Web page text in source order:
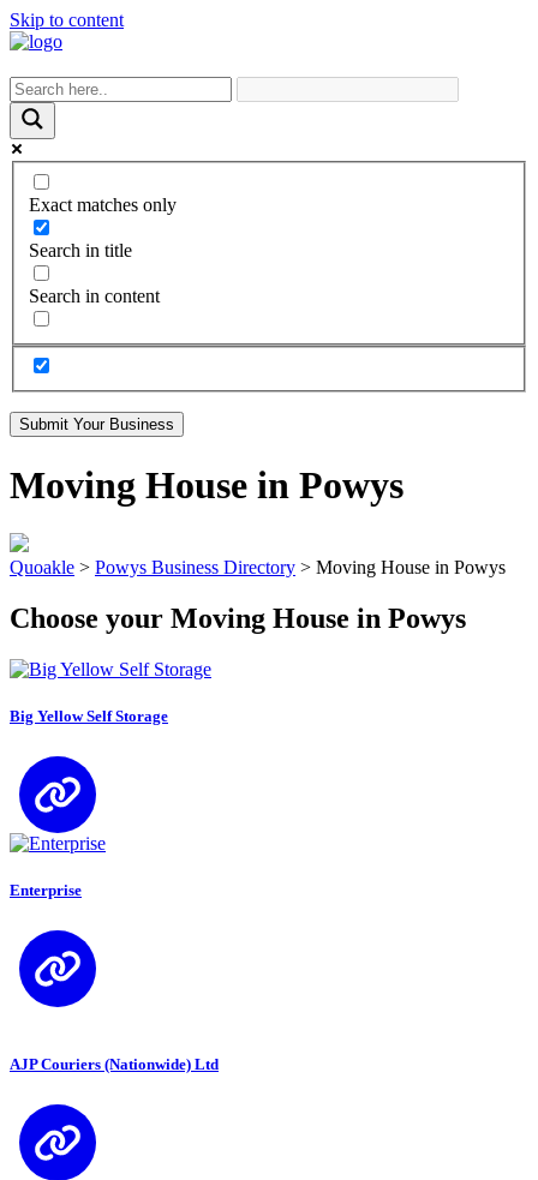
Skip to content
Exact matches only
Search in title
Search in content
Submit Your Business
Moving House in Powys
Quoakle > Powys Business Directory > Moving House in Powys
Choose your Moving House in Powys
Big Yellow Self Storage
Enterprise
AJP Couriers (Nationwide) Ltd